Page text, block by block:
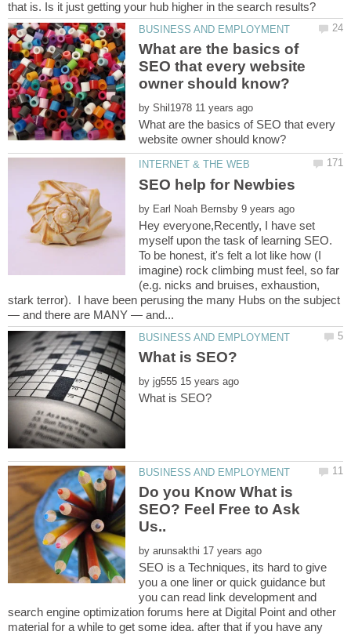
What are the basics of
SEO that every website
by
What are the basics of SEO that every
by
Hey everyone,Recently, I have set
myself upon the task of learning SEO.
To be honest, it's felt a lot like how (I
imagine) rock climbing must feel, so far
(e.g. nicks and bruises, exhaustion,
stark terror). I have been perusing the many Hubs on the subject
by
Do you Know What is
SEO? Feel Free to Ask
by
SEO is a Techniques, its hard to give
you a one liner or quick guidance but
you can read link development and
search engine optimization forums here at Digital Point and other
material for a while to get some idea. after that if you have any